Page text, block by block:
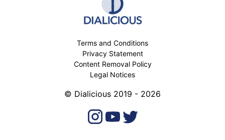
Terms and Conditions
Privacy Statement
Content Removal Policy
Legal Notices
© Dialicious 2019 - 2026